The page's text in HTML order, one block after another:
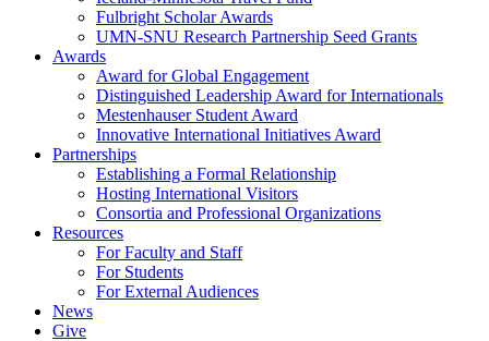
Fulbright Scholar Awards
UMN-SNU Research Partnership Seed Grants
Awards
Award for Global Engagement
Distinguished Leadership Award for Internationals
Mestenhauser Student Award
Innovative International Initiatives Award
Partnerships
Establishing a Formal Relationship
Hosting International Visitors
Consortia and Professional Organizations
Resources
For Faculty and Staff
For Students
For External Audiences
News
Give